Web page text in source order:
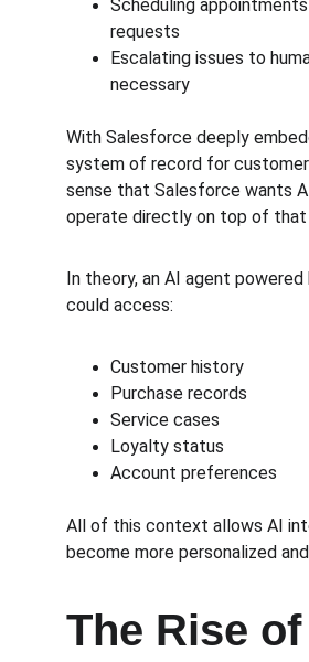
Scheduling
requests
Escalating issues to
necessary
With Salesforce deeply
system of record for
sense that Salesforce wants
operate directly on top of that
In theory, an AI agent
could access:
Customer history
Purchase records
Service cases
Loyalty status
Account preferences
All of this context allows AI
become more personalized
The Rise of